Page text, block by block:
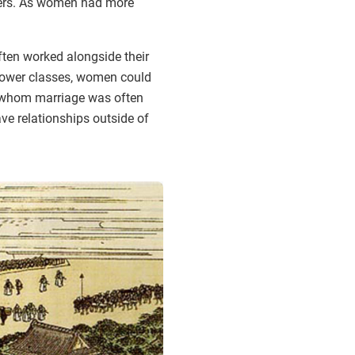
As women had more
worked alongside their
classes, women could
marriage was often
relationships outside of